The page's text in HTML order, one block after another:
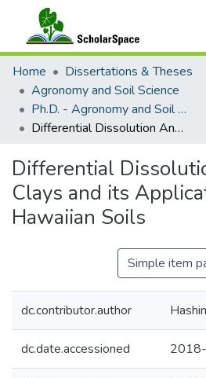
Communities & Collections
All of ScholarSpace
Statistics
Home
Dissertations & Theses
Agronomy and Soil Science
Ph.D. - Agronomy and Soil Science
Differential Dissolution Analysis of Clays and its Application to Hawaiian Soils
Differential
Clays and its
Hawaiian Soils
Simple item
dc.contributor.author
dc.date.accessioned